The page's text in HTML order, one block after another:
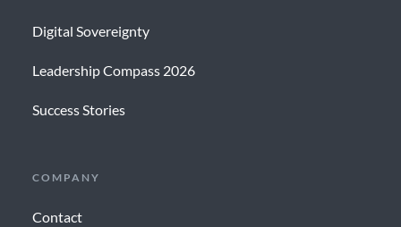
Digital Sovereignty
Leadership Compass 2026
Success Stories
COMPANY
Contact